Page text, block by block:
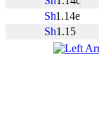
1.14e
1.15